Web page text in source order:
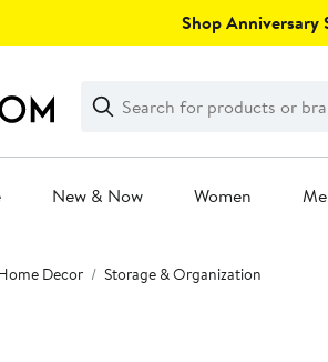
Shop Anniversary
Search
Clear
Clear
Search
New & Now Women
Decor Storage & Organization